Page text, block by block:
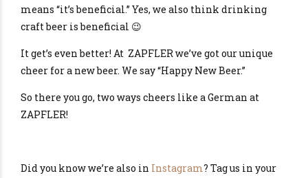
means “it’s beneficial.” Yes, we also think drinking
craft beer is beneficial 😉
It get’s even better! At ZAPFLER we’ve got our unique
cheer for a new beer. We say “Happy New Beer.”
So there you go, two ways cheers like a German at
ZAPFLER!
Did you know we’re also in Instagram? Tag us in your